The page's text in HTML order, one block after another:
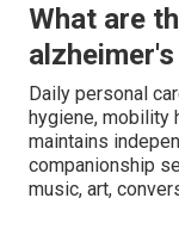
What are
Daily personal
hygiene, mobility
maintains
companionship
music, art,